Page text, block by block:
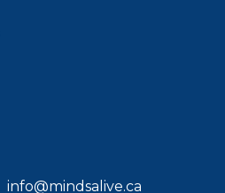
info@mindsalive.ca